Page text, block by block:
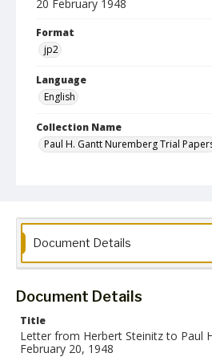
20 February 1948
Format
jp2
Language
English
Collection Name
Paul H. Gantt Nuremberg Trial
Document Details
Document Details
Title
Letter from Herbert Steinitz to Paul
February 20, 1948